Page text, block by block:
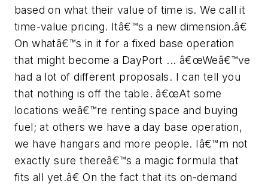
based on what their value of time is. We call it
time-value pricing. Itâ€™s a new dimension.â€
On whatâ€™s in it for a fixed base operation
that might become a DayPort ... â€œWeâ€™ve
had a lot of different proposals. I can tell you
that nothing is off the table. â€œAt some
locations weâ€™re renting space and buying
fuel; at others we have a day base operation,
we have hangars and more people. Iâ€™m not
exactly sure thereâ€™s a magic formula that
fits all yet.â€ On the fact that its on-demand